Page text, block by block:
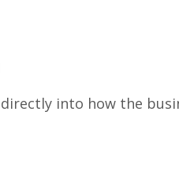
into how the